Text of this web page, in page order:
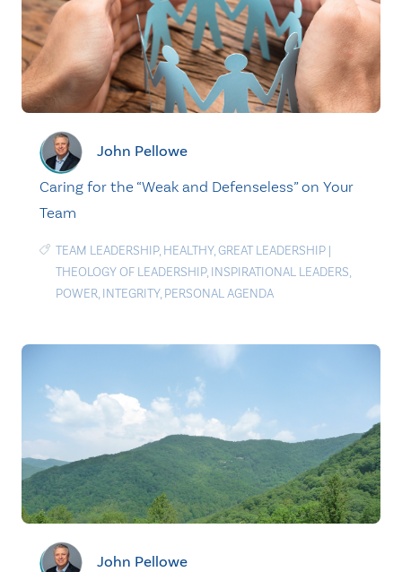
John Pellowe
Caring for the “Weak and Defenseless” on Your
Team
TEAM LEADERSHIP, HEALTHY,GREAT LEADERSHIP |
THEOLOGY OF LEADERSHIP, INSPIRATIONAL LEADERS,
POWER, INTEGRITY, PERSONAL AGENDA
John Pellowe